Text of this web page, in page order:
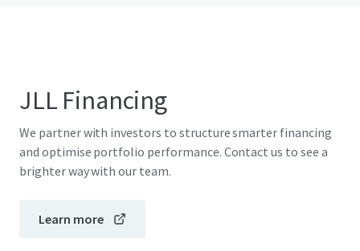
JLL Financing
We partner with investors to structure smarter financing
and optimise portfolio performance. Contact us to see a
brighter way with our team.
Learn more